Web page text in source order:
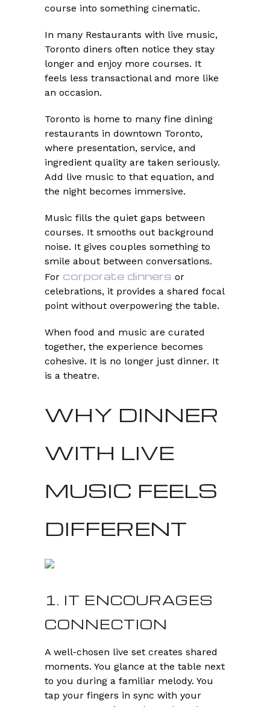
course into something cinematic.
In many Restaurants with live music,
Toronto diners often notice they stay
longer and enjoy more courses. It
feels less transactional and more like
an occasion.
Toronto is home to many fine dining
restaurants in downtown Toronto,
where presentation, service, and
ingredient quality are taken seriously.
Add live music to that equation, and
the night becomes immersive.
Music fills the quiet gaps between
courses. It smooths out background
noise. It gives couples something to
smile about between conversations.
For corporate dinners or
celebrations, it provides a shared focal
point without overpowering the table.
When food and music are curated
together, the experience becomes
cohesive. It is no longer just dinner. It
is a theatre.
WHY DINNER
WITH LIVE
MUSIC FEELS
DIFFERENT
1. IT ENCOURAGES
CONNECTION
A well-chosen live set creates shared
moments. You glance at the table next
to you during a familiar melody. You
tap your fingers in sync with your